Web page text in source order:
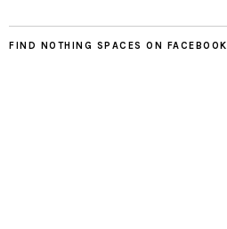
FIND NOTHING SPACES ON FACEBOOK